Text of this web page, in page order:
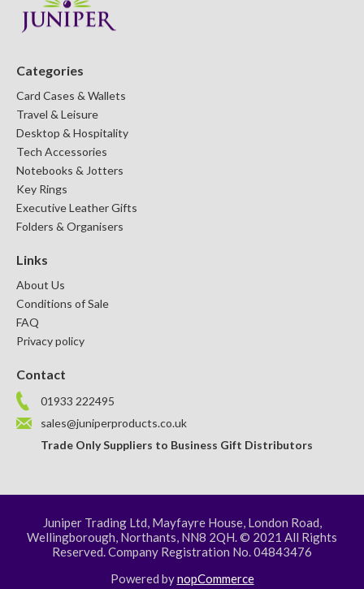
Categories
Card Cases & Wallets
Travel & Leisure
Desktop & Hospitality
Tech Accessories
Notebooks & Jotters
Key Rings
Executive Leather Gifts
Folders & Organisers
Links
About Us
Conditions of Sale
FAQ
Privacy policy
Contact
01933 222495
sales@juniperproducts.co.uk
Trade Only Suppliers to Business Gift Distributors
Juniper Trading Ltd, Mayfayre House, London Road,
Wellingborough, Northants, NN8 2QH. © 2021 All Rights
Reserved. Company Registration No. 04843476
Powered bynopCommerce